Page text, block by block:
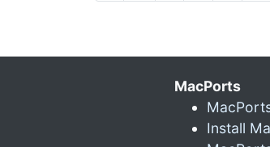
MacPorts
Install